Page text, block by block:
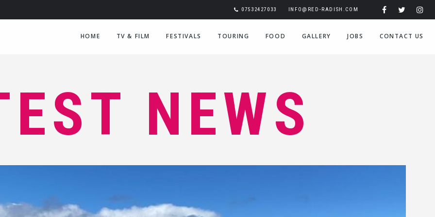
07532427033 INFO@RED-RADISH.COM
HOME TV & FILM FESTIVALS TOURING FOOD GALLERY JOBS CONTACT US
NEWS